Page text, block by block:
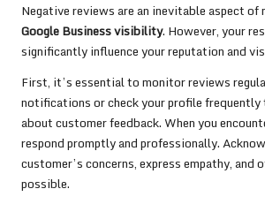
Negative reviews are an inevitable aspect of
Google Business visibility. However, your
significantly influence your reputation and
First, it’s essential to monitor reviews
notifications or check your profile
about customer feedback. When you
respond promptly and professionally.
customer’s concerns, express empathy,
possible.